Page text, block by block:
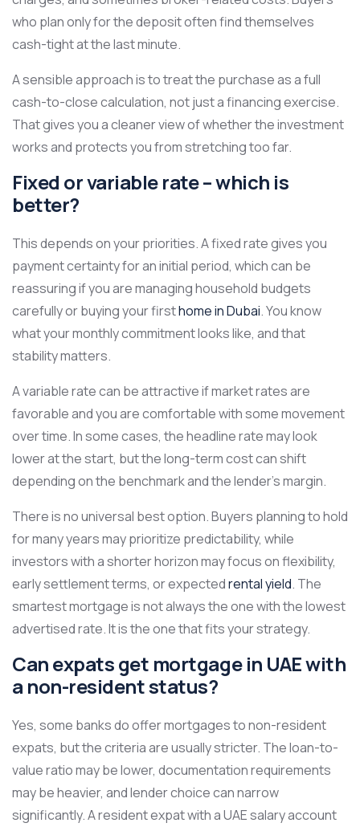
who plan only for the deposit often find themselves
cash-tight at the last minute.
A sensible approach is to treat the purchase as a full
cash-to-close calculation, not just a financing exercise.
That gives you a cleaner view of whether the investment
works and protects you from stretching too far.
Fixed or variable rate – which is
better?
This depends on your priorities. A fixed rate gives you
payment certainty for an initial period, which can be
reassuring if you are managing household budgets
carefully or buying your firsthome in Dubai. You know
what your monthly commitment looks like, and that
stability matters.
A variable rate can be attractive if market rates are
favorable and you are comfortable with some movement
over time. In some cases, the headline rate may look
lower at the start, but the long-term cost can shift
depending on the benchmark and the lender’s margin.
There is no universal best option. Buyers planning to hold
for many years may prioritize predictability, while
investors with a shorter horizon may focus on flexibility,
early settlement terms, or expectedrental yield. The
smartest mortgage is not always the one with the lowest
advertised rate. It is the one that fits your strategy.
Can expats get mortgage in UAE with
a non-resident status?
Yes, some banks do offer mortgages to non-resident
expats, but the criteria are usually stricter. The loan-to-
value ratio may be lower, documentation requirements
may be heavier, and lender choice can narrow
significantly. A resident expat with a UAE salary account